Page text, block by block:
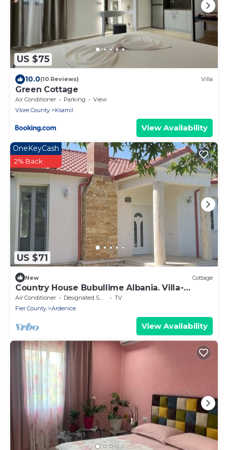
US $75
10.0(10 Reviews) Villa
Green Cottage
Air Conditioner Parking
View
Vlore County
Ksamil
View Availability
US $71
OneKeyCash
2% Back
New Cottage
Country House Bubullime Albania. Villa-
Cottage. 3-bedroom, WiFi, AC. In Lushnje.
Air Conditioner Designated Smoking Area
TV
Fier County
Ardenice
View Availability